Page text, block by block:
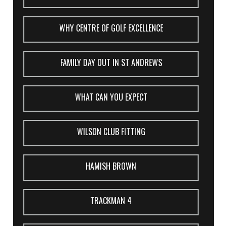
WHY CENTRE OF GOLF EXCELLENCE
FAMILY DAY OUT IN ST ANDREWS
WHAT CAN YOU EXPECT
WILSON CLUB FITTING
HAMISH BROWN
TRACKMAN 4